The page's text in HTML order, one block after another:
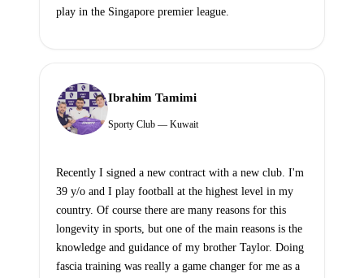
play in the Singapore premier league.
Ibrahim Tamimi
Sporty Club — Kuwait
Recently I signed a new contract with a new club. I'm
39 y/o and I play football at the highest level in my
country. Of course there are many reasons for this
longevity in sports, but one of the main reasons is the
knowledge and guidance of my brother Taylor. Doing
fascia training was really a game changer for me as a